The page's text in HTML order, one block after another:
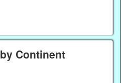
Continent